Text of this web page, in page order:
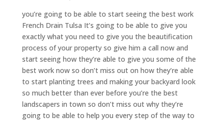
you’re going to be able to start seeing the best work
French Drain Tulsa It’s going to be able to give you
exactly what you need to give you the beautification
process of your property so give him a call now and
start seeing how they’re able to give you some of the
best work now so don’t miss out on how they’re able
to start planting trees and making your backyard look
so much better than ever before you’re the best
landscapers in town so don’t miss out why they’re
going to be able to help you every step of the way to